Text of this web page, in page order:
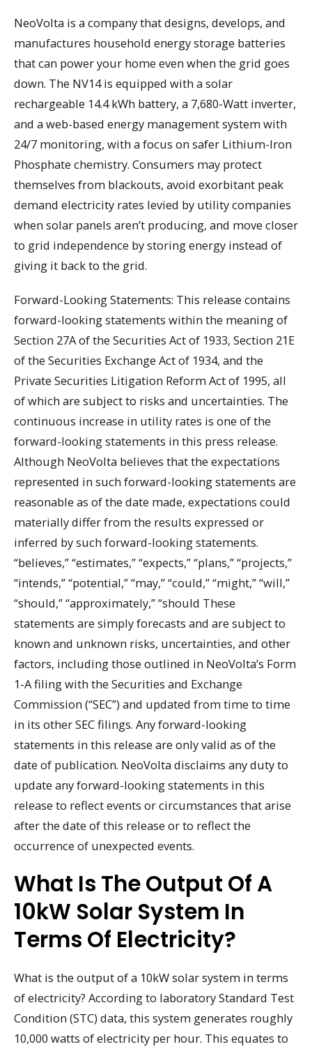
NeoVolta is a company that designs, develops, and
manufactures household energy storage batteries
that can power your home even when the grid goes
down. The NV14 is equipped with a solar
rechargeable 14.4 kWh battery, a 7,680-Watt inverter,
and a web-based energy management system with
24/7 monitoring, with a focus on safer Lithium-Iron
Phosphate chemistry. Consumers may protect
themselves from blackouts, avoid exorbitant peak
demand electricity rates levied by utility companies
when solar panels aren’t producing, and move closer
to grid independence by storing energy instead of
giving it back to the grid.
Forward-Looking Statements: This release contains
forward-looking statements within the meaning of
Section 27A of the Securities Act of 1933, Section 21E
of the Securities Exchange Act of 1934, and the
Private Securities Litigation Reform Act of 1995, all
of which are subject to risks and uncertainties. The
continuous increase in utility rates is one of the
forward-looking statements in this press release.
Although NeoVolta believes that the expectations
represented in such forward-looking statements are
reasonable as of the date made, expectations could
materially differ from the results expressed or
inferred by such forward-looking statements.
“believes,” “estimates,” “expects,” “plans,” “projects,”
“intends,” “potential,” “may,” “could,” “might,” “will,”
“should,” “approximately,” “should These
statements are simply forecasts and are subject to
known and unknown risks, uncertainties, and other
factors, including those outlined in NeoVolta’s Form
1-A filing with the Securities and Exchange
Commission (“SEC”) and updated from time to time
in its other SEC filings. Any forward-looking
statements in this release are only valid as of the
date of publication. NeoVolta disclaims any duty to
update any forward-looking statements in this
release to reflect events or circumstances that arise
after the date of this release or to reflect the
occurrence of unexpected events.
What Is The Output Of A
10kW Solar System In
Terms Of Electricity?
What is the output of a 10kW solar system in terms
of electricity? According to laboratory Standard Test
Condition (STC) data, this system generates roughly
10,000 watts of electricity per hour. This equates to